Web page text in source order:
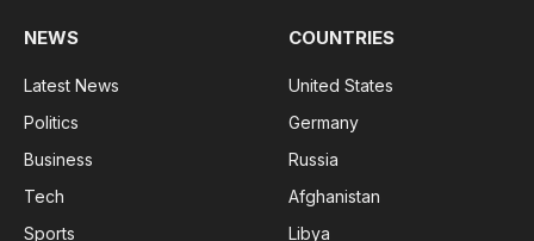
NEWS
Latest News
Politics
Business
Tech
Sports
COUNTRIES
United States
Germany
Russia
Afghanistan
Libya